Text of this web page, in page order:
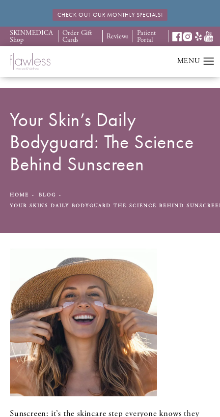
CHECK OUT OUR MONTHLY SPECIALS!
SKINMEDICA
Shop
Order Gift
Cards Reviews Patient
Portal
Your Skin’s Daily
Bodyguard: The Science
Behind Sunscreen
HOME
BLOG
YOUR SKINS DAILY BODYGUARD THE SCIENCE BEHIND
Sunscreen: it’s the skincare step everyone knows they